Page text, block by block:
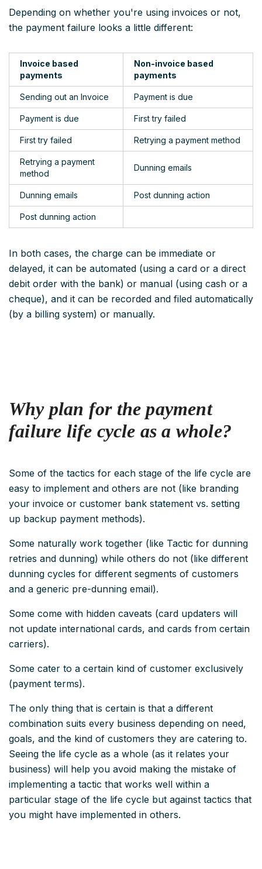
Depending on whether you're using invoices or not,
the payment failure looks a little different:
Invoice based
payments
Non-invoice based
payments
Sending out an Invoice Payment is due
Payment is due First try failed
First try failed Retrying a payment method
Retrying a payment
method
Dunning emails
Dunning emails Post dunning action
Post dunning action
In both cases, the charge can be immediate or
delayed, it can be automated (using a card or a direct
debit order with the bank) or manual (using cash or a
cheque), and it can be recorded and filed automatically
(by a billing system) or manually.
Why plan for the payment
failure life cycle as a whole?
Some of the tactics for each stage of the life cycle are
easy to implement and others are not (like branding
your invoice or customer bank statement vs. setting
up backup payment methods).
Some naturally work together (like Tactic for dunning
retries and dunning) while others do not (like different
dunning cycles for different segments of customers
and a generic pre-dunning email).
Some come with hidden caveats (card updaters will
not update international cards, and cards from certain
carriers).
Some cater to a certain kind of customer exclusively
(payment terms).
The only thing that is certain is that a different
combination suits every business depending on need,
goals, and the kind of customers they are catering to.
Seeing the life cycle as a whole (as it relates your
business) will help you avoid making the mistake of
implementing a tactic that works well within a
particular stage of the life cycle but against tactics that
you might have implemented in others.